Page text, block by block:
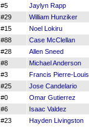
#5 Jaylyn Rapp
#29 William Hunziker
#15 Noel Lokiru
#88 Case McClellan
#28 Allen Sneed
#8 Michael Anderson
#3 Francis Pierre-Louis
#25 Jose Candelario
#0 Omar Gutierrez
#6 Isaac Valdez
#23 Hayden Livingston